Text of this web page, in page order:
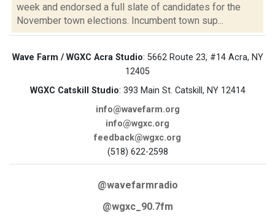
week and endorsed a full slate of candidates for the
November town elections. Incumbent town sup...
Wave Farm / WGXC Acra Studio: 5662 Route 23, #14 Acra, NY
12405
WGXC Catskill Studio: 393 Main St. Catskill, NY 12414
info@wavefarm.org
info@wgxc.org
feedback@wgxc.org
(518) 622-2598
@wavefarmradio
@wgxc_90.7fm